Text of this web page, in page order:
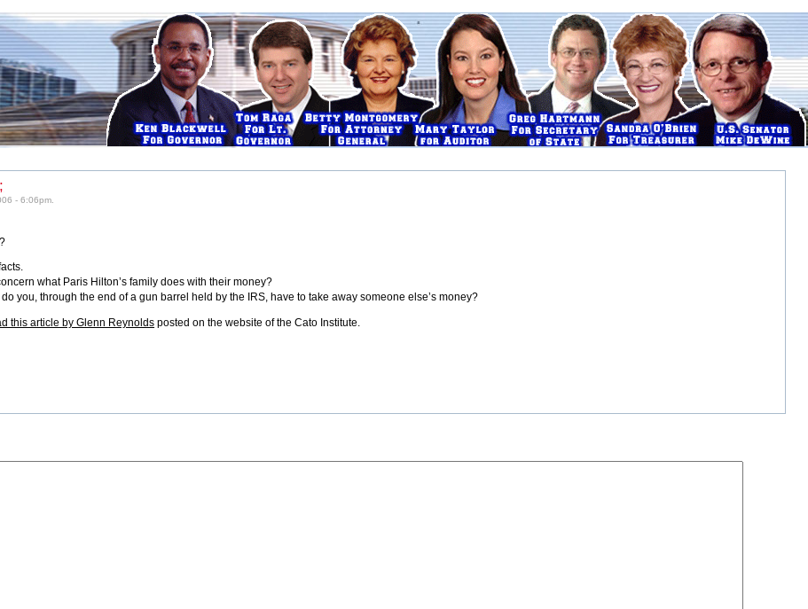
- 6:06pm.
what Paris Hilton’s family does with their money?
you, through the end of a gun barrel held by the IRS, have to take away someone else’s money?
this article by Glenn Reynolds posted on the website of the Cato Institute.